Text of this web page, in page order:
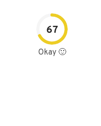
67
Okay 🙂